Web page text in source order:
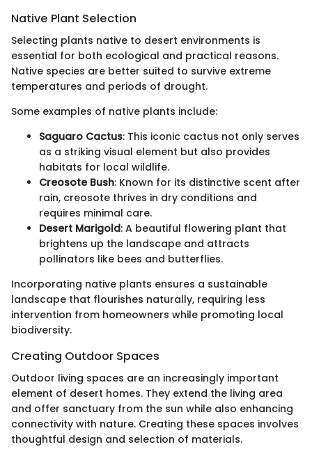
Native Plant Selection
Selecting plants native to desert environments is
essential for both ecological and practical reasons.
Native species are better suited to survive extreme
temperatures and periods of drought.
Some examples of native plants include:
Saguaro Cactus: This iconic cactus not only serves
as a striking visual element but also provides
habitats for local wildlife.
Creosote Bush: Known for its distinctive scent after
rain, creosote thrives in dry conditions and
requires minimal care.
Desert Marigold: A beautiful flowering plant that
brightens up the landscape and attracts
pollinators like bees and butterflies.
Incorporating native plants ensures a sustainable
landscape that flourishes naturally, requiring less
intervention from homeowners while promoting local
biodiversity.
Creating Outdoor Spaces
Outdoor living spaces are an increasingly important
element of desert homes. They extend the living area
and offer sanctuary from the sun while also enhancing
connectivity with nature. Creating these spaces involves
thoughtful design and selection of materials.